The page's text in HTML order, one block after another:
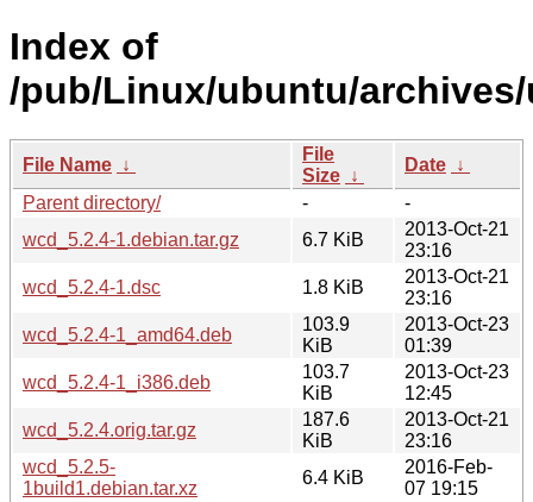
Index of
/pub/Linux/ubuntu/
File Name ↓
File
Size ↓
Date ↓
Parent directory/
-
-
wcd_5.2.4-1.debian.tar.gz
6.7 KiB
2013-Oct-21
23:16
wcd_5.2.4-1.dsc
1.8 KiB
2013-Oct-21
23:16
wcd_5.2.4-1_amd64.deb
103.9
KiB
2013-Oct-23
01:39
wcd_5.2.4-1_i386.deb
103.7
KiB
2013-Oct-23
12:45
wcd_5.2.4.orig.tar.gz
187.6
KiB
2013-Oct-21
23:16
wcd_5.2.5-
1build1.debian.tar.xz
6.4 KiB
2016-Feb-
07 19:15